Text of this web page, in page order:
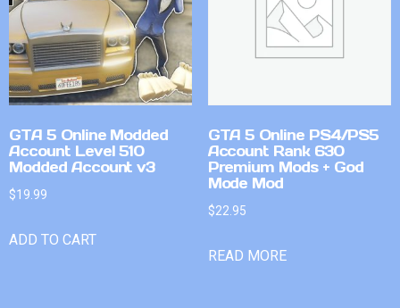
GTA 5 Online Modded
Account Level 510
Modded Account v3
$19.99
ADD TO CART
GTA 5 Online PS4/PS5
Account Rank 630
Premium Mods + God
Mode Mod
$22.95
READ MORE